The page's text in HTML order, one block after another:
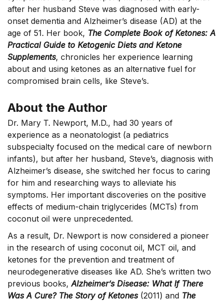
after her husband Steve was diagnosed with early-
onset dementia and Alzheimer’s disease (AD) at the
age of 51. Her book, The Complete Book of Ketones: A
Practical Guide to Ketogenic Diets and Ketone
Supplements, chronicles her experience learning
about and using ketones as an alternative fuel for
compromised brain cells, like Steve’s.
About the Author
Dr. Mary T. Newport, M.D., had 30 years of
experience as a neonatologist (a pediatrics
subspecialty focused on the medical care of newborn
infants), but after her husband, Steve’s, diagnosis with
Alzheimer’s disease, she switched her focus to caring
for him and researching ways to alleviate his
symptoms. Her important discoveries on the positive
effects of medium-chain triglycerides (MCTs) from
coconut oil were unprecedented.
As a result, Dr. Newport is now considered a pioneer
in the research of using coconut oil, MCT oil, and
ketones for the prevention and treatment of
neurodegenerative diseases like AD. She’s written two
previous books,Alzheimer’s Disease: What If There
Was A Cure? The Story of Ketones(2011) and The